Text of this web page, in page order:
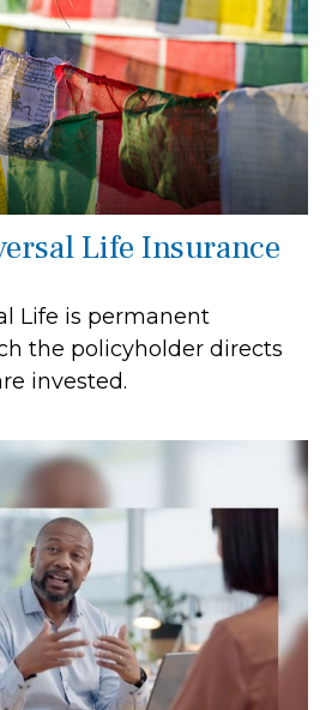
Life Insurance
Life is permanent
the policyholder directs
invested.